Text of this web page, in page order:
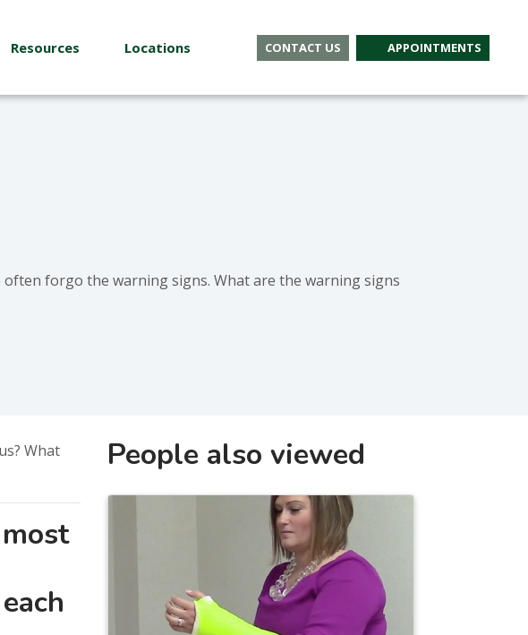
Resources Locations CONTACT US APPOINTMENTS
forgo the warning signs. What are the warning signs
What
People also viewed